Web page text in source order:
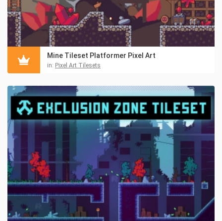
Mine Tileset Platformer Pixel Art
in: Pixel Art Tilesets